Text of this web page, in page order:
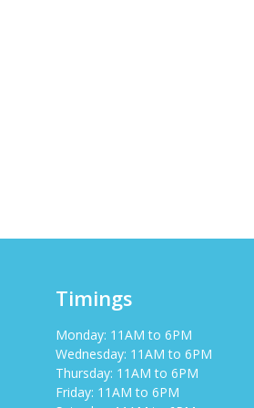
Timings
Monday: 11AM to 6PM
Wednesday: 11AM to 6PM
Thursday: 11AM to 6PM
Friday: 11AM to 6PM